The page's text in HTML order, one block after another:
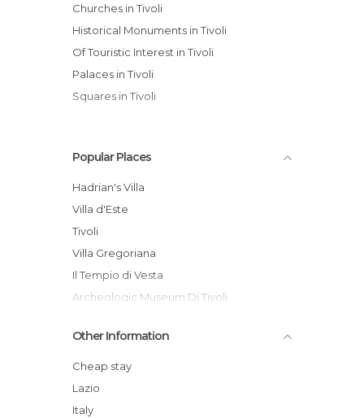
Churches in Tivoli
Historical Monuments in Tivoli
Of Touristic Interest in Tivoli
Palaces in Tivoli
Squares in Tivoli
Popular Places
Hadrian's Villa
Villa d'Este
Tivoli
Villa Gregoriana
Il Tempio di Vesta
Archeologic Museum Di Tivoli
Terme di Roma - Acque Albule
Temple of Vesta
Tivoli Citadel
Piazza Garibaldi and Pomodoro's Arc
Other Information
Cheap stay
Lazio
Italy